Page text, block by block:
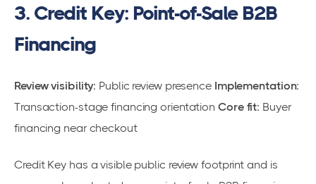
3. Credit Key: Point-of-Sale B2B
Financing
Review visibility: Public review presence Implementation:
Transaction-stage financing orientation Core fit: Buyer
financing near checkout
Credit Key has a visible public review footprint and is